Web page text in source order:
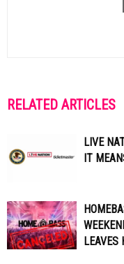
RELATED ARTICLES
LIVE
IT
LEAVES